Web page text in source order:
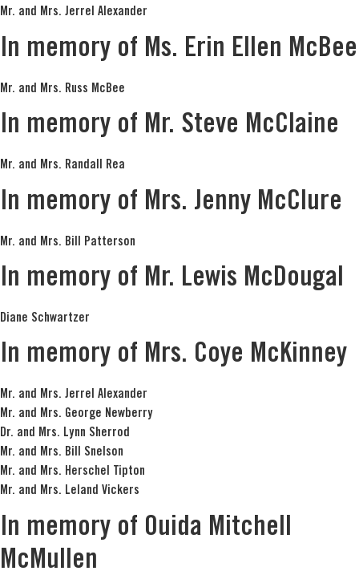
Mr. and Mrs. Jerrel Alexander
In memory of Ms. Erin Ellen McBee
Mr. and Mrs. Russ McBee
In memory of Mr. Steve McClaine
Mr. and Mrs. Randall Rea
In memory of Mrs. Jenny McClure
Mr. and Mrs. Bill Patterson
In memory of Mr. Lewis McDougal
Diane Schwartzer
In memory of Mrs. Coye McKinney
Mr. and Mrs. Jerrel Alexander
Mr. and Mrs. George Newberry
Dr. and Mrs. Lynn Sherrod
Mr. and Mrs. Bill Snelson
Mr. and Mrs. Herschel Tipton
Mr. and Mrs. Leland Vickers
In memory of Ouida Mitchell
McMullen